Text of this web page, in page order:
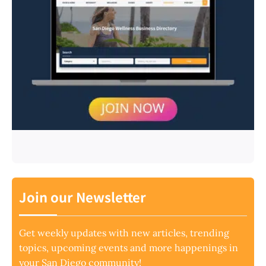
Join our Newsletter
Get weekly updates with new articles, trending
topics, upcoming events and more happenings in
your San Diego community!